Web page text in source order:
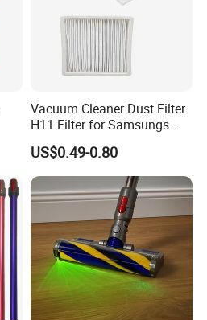
Vacuum Cleaner Dust Filter
H11 Filter for Samsungs
Sc4300 Sc4470 DJ63
00672D White Vc B710W
Cleaner Accessories Parts
US$0.49-0.80